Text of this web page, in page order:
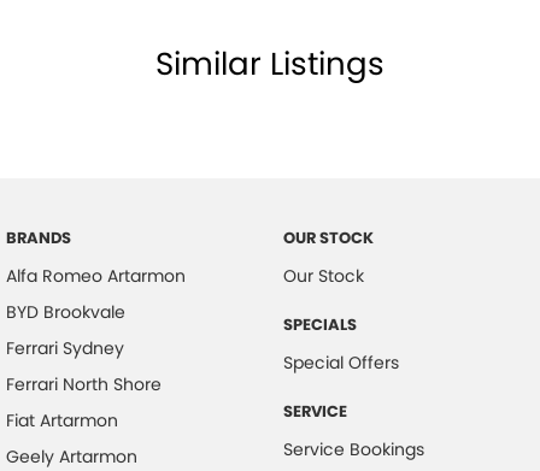
Similar Listings
BRANDS
Alfa Romeo Artarmon
BYD Brookvale
Ferrari Sydney
Ferrari North Shore
Fiat Artarmon
Geely Artarmon
OUR STOCK
Our Stock
SPECIALS
Special Offers
SERVICE
Service Bookings